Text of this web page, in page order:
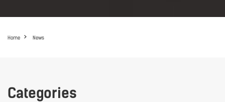
Home News
Categories